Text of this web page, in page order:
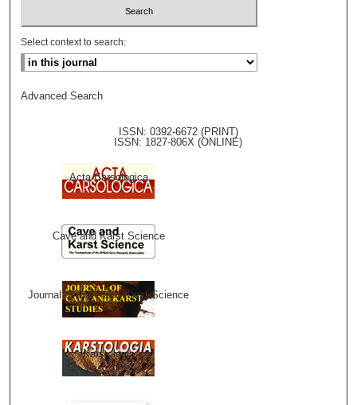
Select context to search:
Advanced Search
ISSN: 0392-6672 (PRINT)
ISSN: 1827-806X (ONLINE)
Acta Carsologica
Cave and Karst Science
Journal of Cave and Karst Science
Karstologia